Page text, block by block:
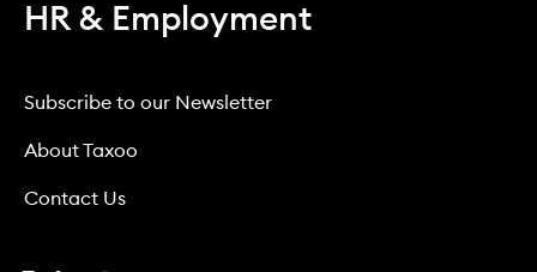
HR & Employment
Subscribe to our Newsletter
About Taxoo
Contact Us